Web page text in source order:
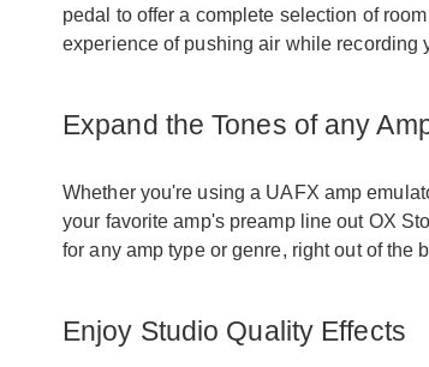
pedal to offer a complete selection of
experience of pushing air while recording
Expand the Tones of any
Whether you're using a UAFX amp
your favorite amp's preamp line out OX
for any amp type or genre, right out of the
Enjoy Studio Quality Effects